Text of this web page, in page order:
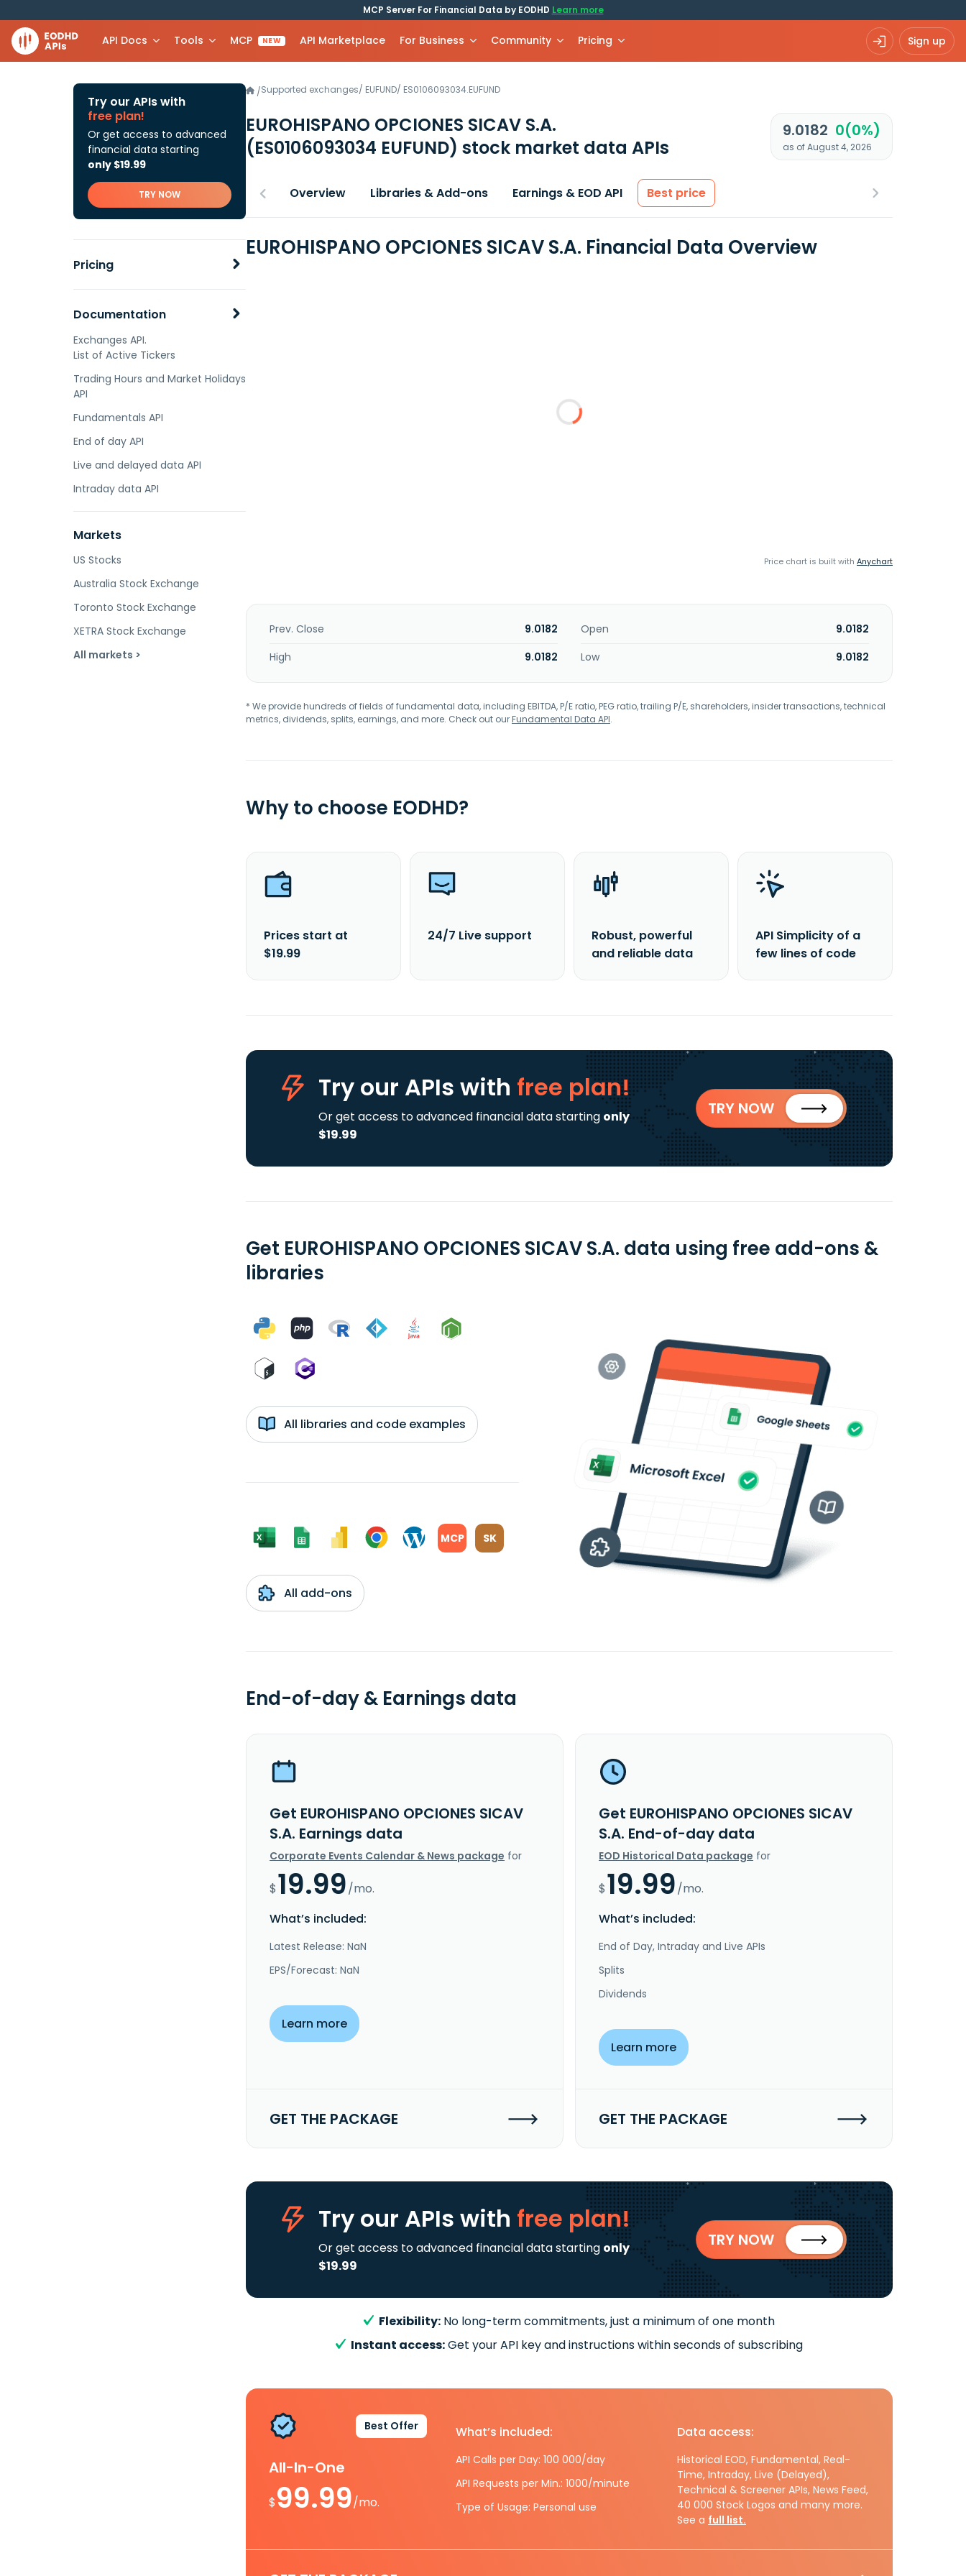
MCP Server For Financial Data by EODHD Learn more
API Docs Tools MCP NEW API Marketplace For Business Community Pricing Sign up
Try our APIs with
free plan!
Or get access to advanced
financial data starting
only $19.99
TRY NOW
Pricing
Documentation
Exchanges API.
List of Active Tickers
Trading Hours and Market Holidays
API
Fundamentals API
End of day API
Live and delayed data API
Intraday data API
Markets
US Stocks
Australia Stock Exchange
Toronto Stock Exchange
XETRA Stock Exchange
All markets >
/Supported exchanges/ EUFUND/ ES0106093034.EUFUND
EUROHISPANO OPCIONES SICAV S.A.
(ES0106093034 EUFUND) stock market data APIs
9.0182 0(0%)
as of August 4, 2026
Overview Libraries & Add-ons Earnings & EOD API Best price
EUROHISPANO OPCIONES SICAV S.A. Financial Data Overview
Price chart is built with Anychart
Prev. Close 9.0182 Open
9.0182
High
9.0182 Low 9.0182
* We provide hundreds of fields of fundamental data, including EBITDA, P/E ratio, PEG ratio, trailing P/E, shareholders, insider transactions, technical
metrics, dividends, splits, earnings, and more. Check out ourFundamental Data API.
Why to choose EODHD?
Prices start at
$19.99
24/7 Live support
Robust, powerful
and reliable data
API Simplicity of a
few lines of code
Try our APIs with free plan!
Or get access to advanced financial data starting only
$19.99
TRY NOW
Get EUROHISPANO OPCIONES SICAV S.A. data using free add-ons &
libraries
All libraries and code examples
MCP SK
All add-ons
End-of-day & Earnings data
Get EUROHISPANO OPCIONES SICAV
S.A. Earnings data
Corporate Events Calendar & News package for
$19.99/mo.
What’s included:
Latest Release: NaN
EPS/Forecast: NaN
Learn more
GET THE PACKAGE
Get EUROHISPANO OPCIONES SICAV
S.A. End-of-day data
EOD Historical Data package for
$19.99/mo.
What’s included:
End of Day, Intraday and Live APIs
Splits
Dividends
Learn more
GET THE PACKAGE
Try our APIs with free plan!
Or get access to advanced financial data starting only
$19.99
TRY NOW
Flexibility: No long-term commitments, just a minimum of one month
Instant access:Get your API key and instructions within seconds of subscribing
Best Offer
All-In-One
$99.99/mo.
What’s included:
API Calls per Day: 100 000/day
API Requests per Min.: 1000/minute
Type of Usage: Personal use
Data access:
Historical EOD, Fundamental, Real-
Time, Intraday, Live (Delayed),
Technical & Screener APIs, News Feed,
40 000 Stock Logos and many more.
See a full list.